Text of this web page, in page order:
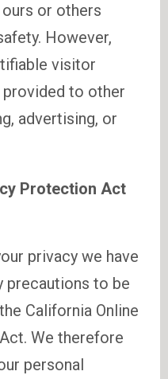
or others
However,
visitor
to other
advertising, or
Protection Act
privacy we have
precautions to be
California Online
We therefore
personal